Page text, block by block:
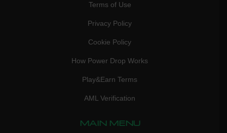
Terms of Use
Privacy Policy
Cookie Policy
How Power Drop Works
Play&Earn Terms
AML Verification
MAIN MENU